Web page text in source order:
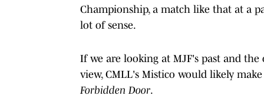
Championship, a match like that at a
lot of sense.
If we are looking at MJF's past and
view, CMLL's Mistico would likely
Forbidden Door.